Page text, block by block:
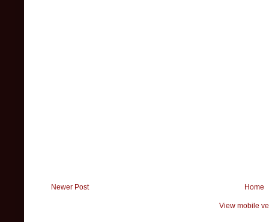
Newer Post Home
View mobile